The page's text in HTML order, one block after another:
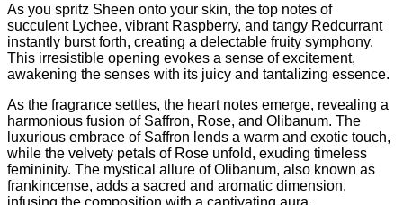
As you spritz Sheen onto your skin, the top notes of
succulent Lychee, vibrant Raspberry, and tangy Redcurrant
instantly burst forth, creating a delectable fruity symphony.
This irresistible opening evokes a sense of excitement,
awakening the senses with its juicy and tantalizing essence.
As the fragrance settles, the heart notes emerge, revealing a
harmonious fusion of Saffron, Rose, and Olibanum. The
luxurious embrace of Saffron lends a warm and exotic touch,
while the velvety petals of Rose unfold, exuding timeless
femininity. The mystical allure of Olibanum, also known as
frankincense, adds a sacred and aromatic dimension,
infusing the composition with a captivating aura.